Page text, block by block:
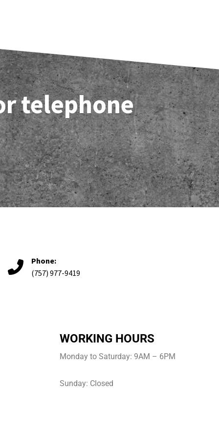
telephone
Phone:
(757) 977-9419
WORKING HOURS
Monday to Saturday: 9AM – 6PM
Sunday: Closed